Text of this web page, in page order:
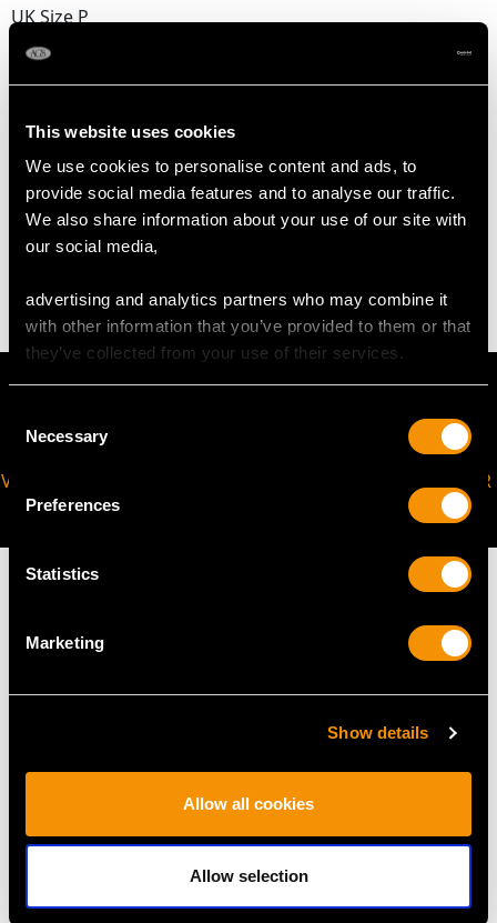
This website uses cookies
We use cookies to personalise content and ads, to
provide social media features and to analyse our traffic.
We also share information about your use of our site with
our social media,
advertising and analytics partners who may combine it
with other information that you’ve provided to them or that
they’ve collected from your use of their services.
Selection
Necessary
Preferences
Statistics
Marketing
Show details
Allow all cookies
Allow selection
UK Size P
USA Size 7 1/2
request to meet your personal requirements.
WEIGHT
VIRTUAL APPOINTMENT
AVAILABLE
JOIN OUR NEWSLETTER